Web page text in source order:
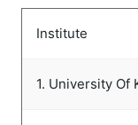
Institute
1. University Of